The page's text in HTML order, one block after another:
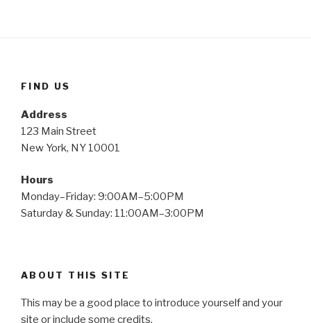
FIND US
Address
123 Main Street
New York, NY 10001
Hours
Monday–Friday: 9:00AM–5:00PM
Saturday & Sunday: 11:00AM–3:00PM
ABOUT THIS SITE
This may be a good place to introduce yourself and your
site or include some credits.